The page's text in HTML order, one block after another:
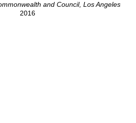
and Council, Los Angeles
2016